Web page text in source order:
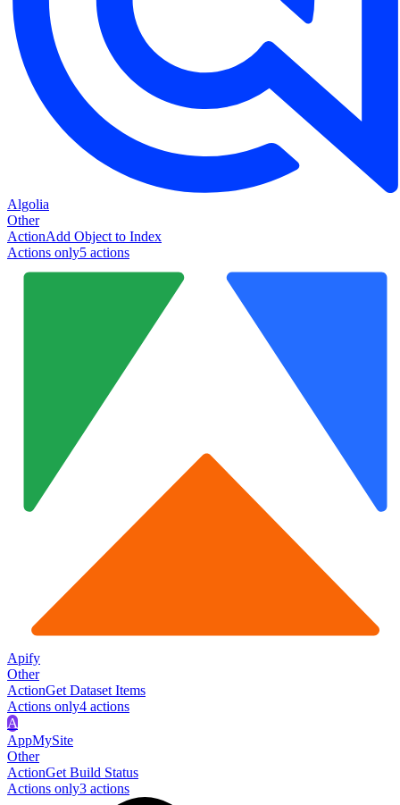
Algolia
Other
ActionAdd Object to Index
Actions only5 actions
Apify
Other
ActionGet Dataset Items
Actions only4 actions
A
AppMySite
Other
ActionGet Build Status
Actions only3 actions